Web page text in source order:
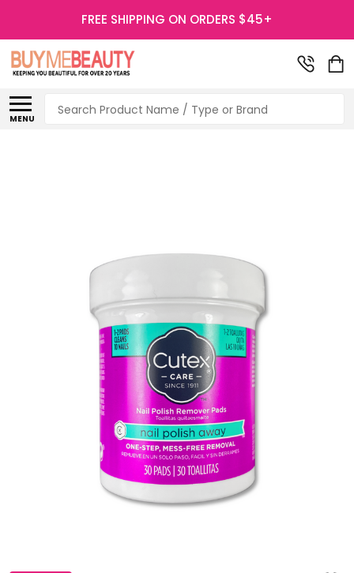
FREE SHIPPING ON ORDERS $45+
MENU
Search